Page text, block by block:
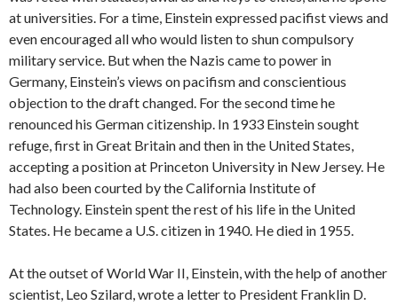
at universities. For a time, Einstein expressed pacifist views and
even encouraged all who would listen to shun compulsory
military service. But when the Nazis came to power in
Germany, Einstein’s views on pacifism and conscientious
objection to the draft changed. For the second time he
renounced his German citizenship. In 1933 Einstein sought
refuge, first in Great Britain and then in the United States,
accepting a position at Princeton University in New Jersey. He
had also been courted by the California Institute of
Technology. Einstein spent the rest of his life in the United
States. He became a U.S. citizen in 1940. He died in 1955.
At the outset of World War II, Einstein, with the help of another
scientist, Leo Szilard, wrote a letter to President Franklin D.